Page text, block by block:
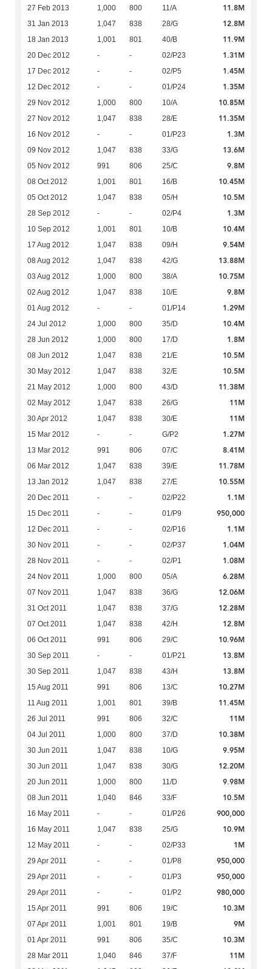
27 Feb 2013 1,000 800 11/A 11.8M
31 Jan 2013 1,047 838 28/G 12.8M
18 Jan 2013 1,001 801 40/B 11.9M
20 Dec 2012 - - 02/P23 1.31M
17 Dec 2012 - - 02/P5 1.45M
12 Dec 2012 - - 01/P24 1.35M
29 Nov 2012 1,000 800 10/A 10.85M
27 Nov 2012 1,047 838 28/E 11.35M
16 Nov 2012 - - 01/P23 1.3M
09 Nov 2012 1,047 838 33/G 13.6M
05 Nov 2012 991 806 25/C 9.8M
08 Oct 2012 1,001 801 16/B 10.45M
05 Oct 2012 1,047 838 05/H 10.5M
28 Sep 2012 - - 02/P4 1.3M
10 Sep 2012 1,001 801 10/B 10.4M
17 Aug 2012 1,047 838 09/H 9.54M
08 Aug 2012 1,047 838 42/G 13.88M
03 Aug 2012 1,000 800 38/A 10.75M
02 Aug 2012 1,047 838 10/E 9.8M
01 Aug 2012 - - 01/P14 1.29M
24 Jul 2012 1,000 800 35/D 10.4M
28 Jun 2012 1,000 800 17/D 1.8M
08 Jun 2012 1,047 838 21/E 10.5M
30 May 2012 1,047 838 32/E 10.5M
21 May 2012 1,000 800 43/D 11.38M
02 May 2012 1,047 838 26/G 11M
30 Apr 2012 1,047 838 30/E 11M
15 Mar 2012 - - G/P2 1.27M
13 Mar 2012 991 806 07/C 8.41M
06 Mar 2012 1,047 838 39/E 11.78M
13 Jan 2012 1,047 838 27/E 10.55M
20 Dec 2011 - - 02/P22 1.1M
15 Dec 2011 - - 01/P9 950,000
12 Dec 2011 - - 02/P16 1.1M
30 Nov 2011 - - 02/P37 1.04M
28 Nov 2011 - - 02/P1 1.08M
24 Nov 2011 1,000 800 05/A 6.28M
07 Nov 2011 1,047 838 36/G 12.06M
31 Oct 2011 1,047 838 37/G 12.28M
07 Oct 2011 1,047 838 42/H 12.8M
06 Oct 2011 991 806 29/C 10.96M
30 Sep 2011 - - 01/P21 13.8M
30 Sep 2011 1,047 838 43/H 13.8M
15 Aug 2011 991 806 13/C 10.27M
11 Aug 2011 1,001 801 39/B 11.45M
26 Jul 2011 991 806 32/C 11M
04 Jul 2011 1,000 800 37/D 10.38M
30 Jun 2011 1,047 838 10/G 9.95M
30 Jun 2011 1,047 838 30/G 12.20M
20 Jun 2011 1,000 800 11/D 9.98M
08 Jun 2011 1,040 846 33/F 10.5M
16 May 2011 - - 01/P26 900,000
16 May 2011 1,047 838 25/G 10.9M
12 May 2011 - - 02/P33 1M
29 Apr 2011 - - 01/P8 950,000
29 Apr 2011 - - 01/P3 950,000
29 Apr 2011 - - 01/P2 980,000
15 Apr 2011 991 806 19/C 10.3M
07 Apr 2011 1,001 801 19/B 9M
01 Apr 2011 991 806 35/C 10.3M
28 Mar 2011 1,040 846 37/F 11M